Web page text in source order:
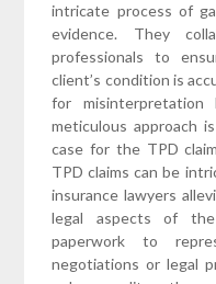
intricate process of
evidence. They
professionals to
client’s condition is
for misinterpretation
meticulous approach
case for the TPD
TPD claims can be
insurance lawyers
legal aspects of
paperwork to
negotiations or legal